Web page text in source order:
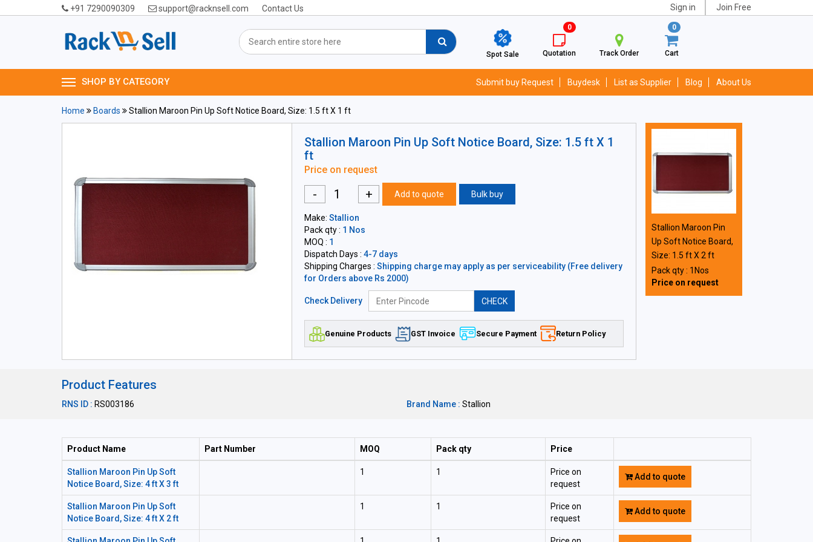
+91 7290090309 support@racknsell.com Contact Us Sign in Join Free
Spot Sale
0
Quotation Track Order
0
Cart
SHOP BY CATEGORY Submit buy Request Buydesk List as Supplier Blog About Us
Home Boards Stallion Maroon Pin Up Soft Notice Board, Size: 1.5 ft X 1 ft
Stallion Maroon Pin Up Soft Notice Board, Size: 1.5 ft X 1
ft
Price on request
- + Add to quote Bulk buy
Make: Stallion
Pack qty : 1 Nos
MOQ : 1
Dispatch Days : 4-7 days
Shipping Charges : Shipping charge may apply as per serviceability (Free delivery
for Orders above Rs 2000)
Check Delivery CHECK
Genuine Products GST Invoice Secure Payment Return Policy
Stallion Maroon Pin
Up Soft Notice Board,
Size: 1.5 ft X 2 ft
Pack qty : 1Nos
Price on request
Product Features
RNS ID : RS003186 Brand Name : Stallion
Product Name Part Number MOQ Pack qty Price
Stallion Maroon Pin Up Soft
Notice Board, Size: 4 ft X 3 ft
1 1
Price on
request
Add to quote
Stallion Maroon Pin Up Soft
Notice Board, Size: 4 ft X 2 ft
1 1
Price on
request
Add to quote